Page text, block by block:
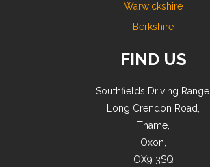
Warwickshire
Berkshire
FIND US
Southfields Driving Range,
Long Crendon Road,
Thame,
Oxon,
OX9 3SQ